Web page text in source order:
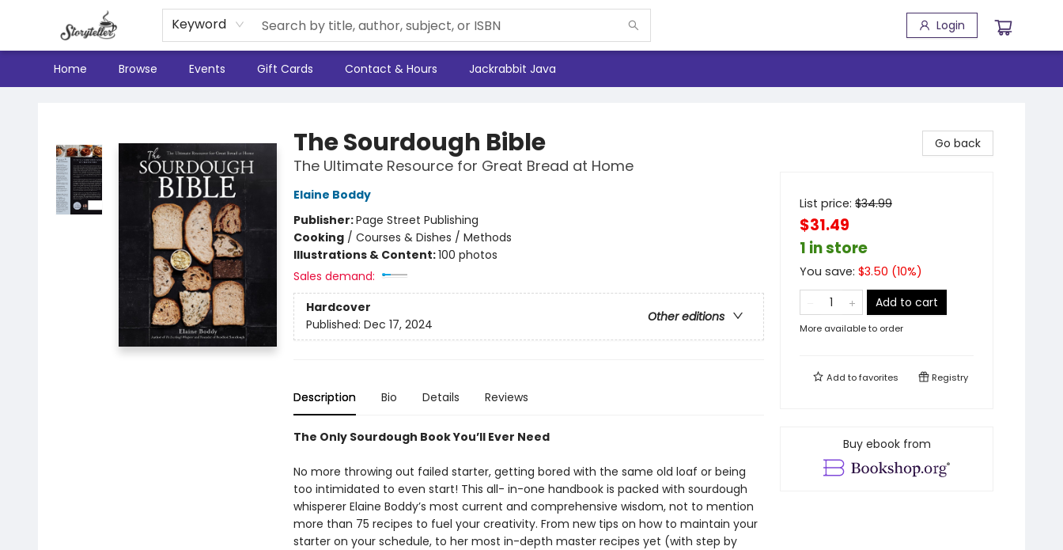
Keyword Login
Home Browse Events Gift Cards Contact & Hours Jackrabbit Java
The Sourdough Bible
The Ultimate Resource for Great Bread at Home
Elaine Boddy
Publisher:Page Street Publishing
Cooking/ Courses & Dishes / Methods
Illustrations & Content:100 photos
Sales demand:
Hardcover
Other editions
Published: Dec 17, 2024
Description Bio Details Reviews
The Only Sourdough Book You’ll Ever Need
No more throwing out failed starter, getting bored with the same old loaf or being
too intimidated to even start! This all- in-one handbook is packed with sourdough
whisperer Elaine Boddy’s most current and comprehensive wisdom, not to mention
more than 75 recipes to fuel your creativity. From new tips on how to maintain your
starter on your schedule, to her most in-depth master recipes yet (with step by
Go back
List price: $34.99
$31.49
1 in store
You save: $3.50 (10%)
Add to cart
More available to order
Add tofavorites Registry
Buy ebook from